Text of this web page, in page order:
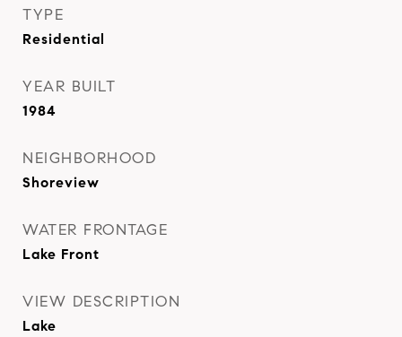
TYPE
Residential
YEAR BUILT
1984
NEIGHBORHOOD
Shoreview
WATER FRONTAGE
Lake Front
VIEW DESCRIPTION
Lake